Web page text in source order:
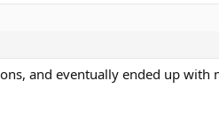
and eventually ended up with